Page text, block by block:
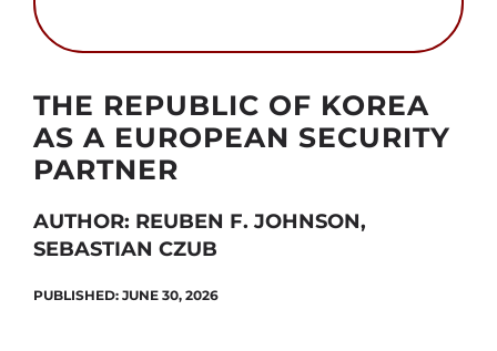
CONTACT
Search
THE REPUBLIC OF KOREA
AS A EUROPEAN SECURITY
PARTNER
AUTHOR: REUBEN F. JOHNSON,
SEBASTIAN CZUB
PUBLISHED: JUNE 30, 2026